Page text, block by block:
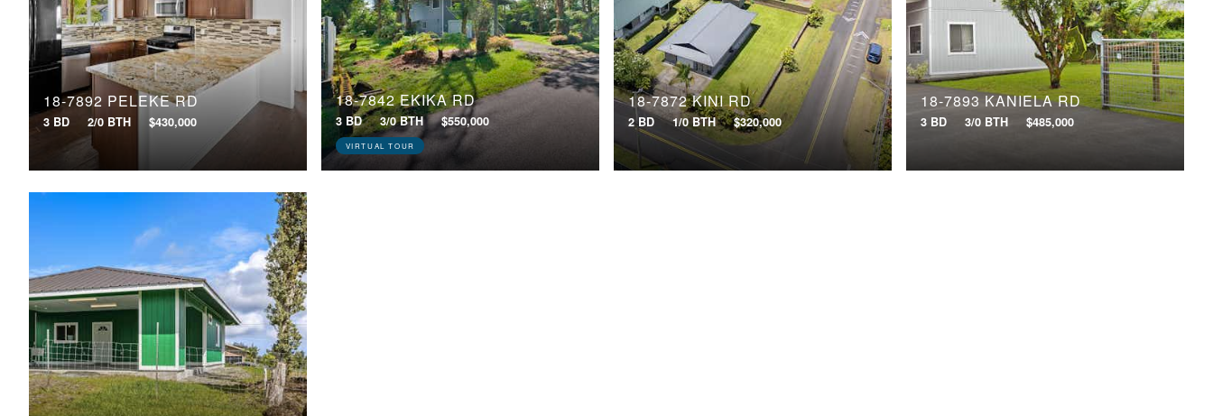
18-7892 PELEKE RD
3 BD 2/0 BTH $430,000
18-7842 EKIKA RD
3 BD 3/0 BTH $550,000
VIRTUAL TOUR
18-7872 KINI RD
2 BD 1/0 BTH $320,000
18-7893 KANIELA RD
3 BD 3/0 BTH $485,000